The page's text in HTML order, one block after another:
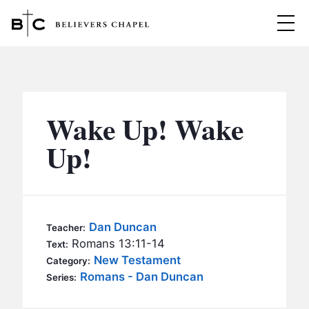
MINISTRIES
BC MEN
BC KIDS
BC OUTREACH
SERMONS
Wake Up! Wake
Up!
Teacher: Dan Duncan
Text: Romans 13:11-14
Category: New Testament
Series: Romans - Dan Duncan